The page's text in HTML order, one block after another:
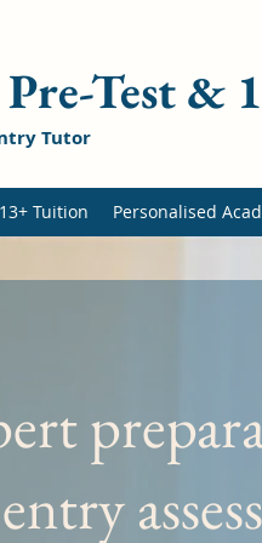
Pre-Test &
Tutor
13+ Tuition Personalised